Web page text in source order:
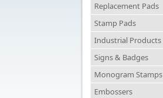
Replacement Pads
Stamp Pads
Industrial Products
Signs & Badges
Monogram Stamps
Embossers